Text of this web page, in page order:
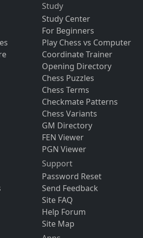
Study
Study Center
For Beginners
Play Chess vs Computer
Coordinate Trainer
Opening Directory
Chess Puzzles
Chess Terms
Checkmate Patterns
Chess Variants
GM Directory
FEN Viewer
PGN Viewer
Support
Password Reset
Send Feedback
Site FAQ
Help Forum
Site Map